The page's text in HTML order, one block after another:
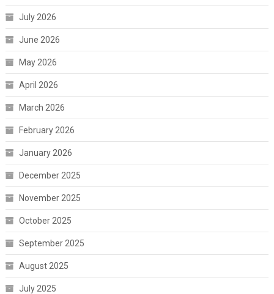
July 2026
June 2026
May 2026
April 2026
March 2026
February 2026
January 2026
December 2025
November 2025
October 2025
September 2025
August 2025
July 2025